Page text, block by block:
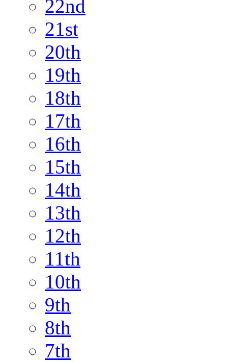
22nd
21st
20th
19th
18th
17th
16th
15th
14th
13th
12th
11th
10th
9th
8th
7th